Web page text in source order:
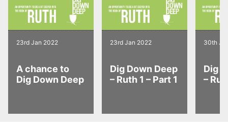
23rd Jan 2022
A chance to
Dig Down Deep
23rd Jan 2022
Dig Down Deep
– Ruth 1 – Part 1
30th
Dig
–